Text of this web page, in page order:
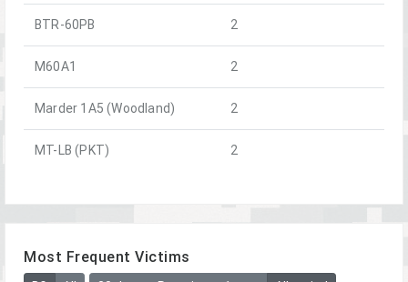
BTR-60PB 2
M60A1 2
Marder 1A5 (Woodland) 2
MT-LB (PKT) 2
Most Frequent Victims